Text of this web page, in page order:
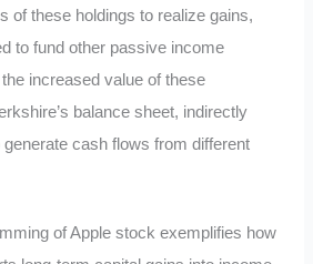
of these holdings to realize gains,
to fund other passive income
increased value of these
balance sheet, indirectly
cash flows from different
of Apple stock exemplifies how